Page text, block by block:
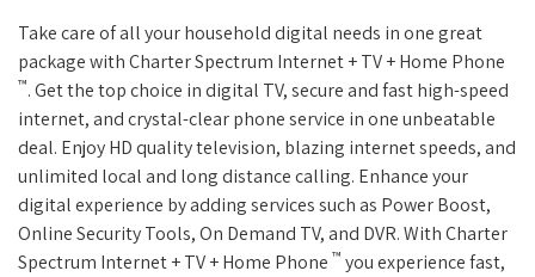
Take care of all your household digital needs in one great
package with Charter Spectrum Internet + TV + Home Phone
™. Get the top choice in digital TV, secure and fast high-speed
internet, and crystal-clear phone service in one unbeatable
deal. Enjoy HD quality television, blazing internet speeds, and
unlimited local and long distance calling. Enhance your
digital experience by adding services such as Power Boost,
Online Security Tools, On Demand TV, and DVR. With Charter
Spectrum Internet + TV + Home Phone ™ you experience fast,